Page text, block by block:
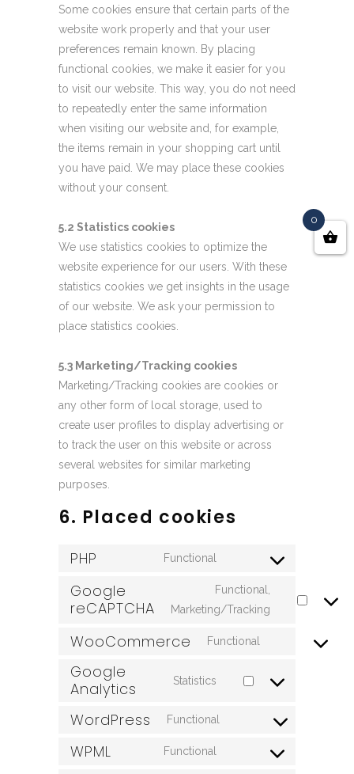
Some cookies ensure that certain parts of the
website work properly and that your user
preferences remain known. By placing
functional cookies, we make it easier for you
to visit our website. This way, you do not need
to repeatedly enter the same information
when visiting our website and, for example,
the items remain in your shopping cart until
you have paid. We may place these cookies
without your consent.
5.2 Statistics cookies
We use statistics cookies to optimize the
website experience for our users. With these
statistics cookies we get insights in the usage
of our website. We ask your permission to
place statistics cookies.
5.3 Marketing/Tracking cookies
Marketing/Tracking cookies are cookies or
any other form of local storage, used to
create user profiles to display advertising or
to track the user on this website or across
several websites for similar marketing
purposes.
6. Placed cookies
PHP Functional
to
service
Google
reCAPTCHA
Functional,
Marketing/Tracking
Consent
service
WooCommerce Functional
service
Google
Analytics
Statistics
Consent
WordPress Functional
WPML Functional
0